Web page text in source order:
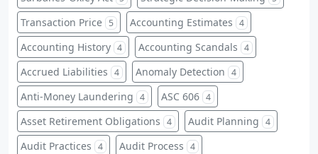
Transaction Price 5 Accounting Estimates 4
Accounting History 4 Accounting Scandals 4
Accrued Liabilities 4 Anomaly Detection 4
Anti-Money Laundering 4 ASC 606 4
Asset Retirement Obligations 4 Audit Planning 4
Audit Practices 4 Audit Process 4